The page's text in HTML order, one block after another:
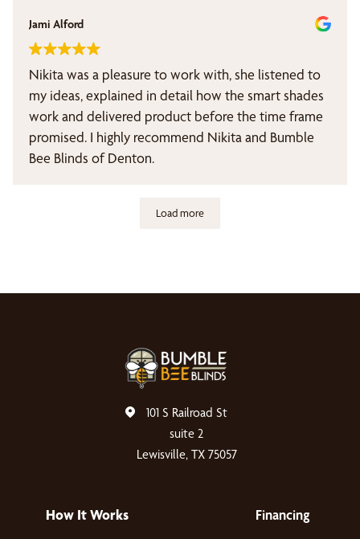
Jami Alford
Nikita was a pleasure to work with, she listened to
my ideas, explained in detail how the smart shades
work and delivered product before the time frame
promised. I highly recommend Nikita and Bumble
Bee Blinds of Denton.
Load more
101 S Railroad St
suite 2
Lewisville, TX 75057
How It Works
Financing